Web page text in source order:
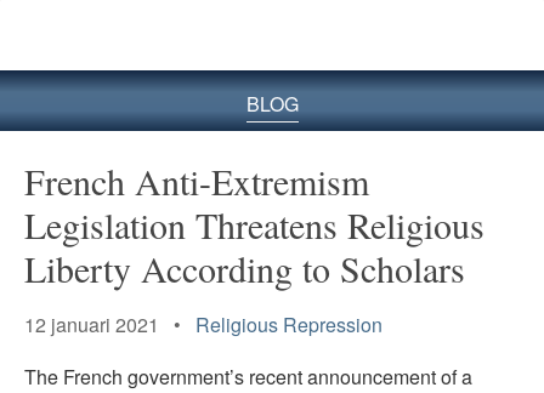
BLOG
French Anti-Extremism
Legislation Threatens Religious
Liberty According to Scholars
12 januari 2021 • Religious Repression
The French government’s recent announcement of a